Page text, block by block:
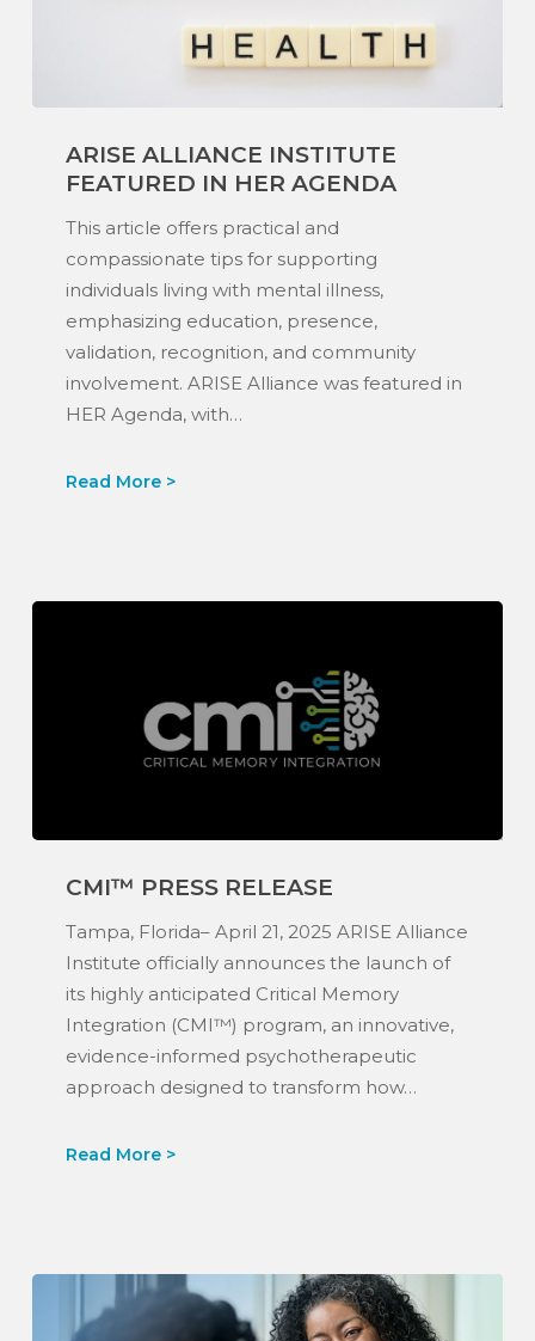
Alliance
Institute
ARISE ALLIANCE INSTITUTE
FEATURED IN HER AGENDA
This article offers practical and
compassionate tips for supporting
individuals living with mental illness,
emphasizing education, presence,
validation, recognition, and community
involvement. ARISE Alliance was featured in
HER Agenda, with…
PressCMI™ PRESS RELEASE
Tampa, Florida– April 21, 2025 ARISE Alliance
Institute officially announces the launch of
its highly anticipated Critical Memory
Integration (CMI™) program, an innovative,
evidence-informed psychotherapeutic
approach designed to transform how…